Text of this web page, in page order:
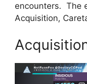
encounters. The
Acquisition,